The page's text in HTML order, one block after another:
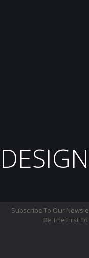
Subscribe To Our
Be The First